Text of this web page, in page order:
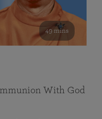
49 mins
With God